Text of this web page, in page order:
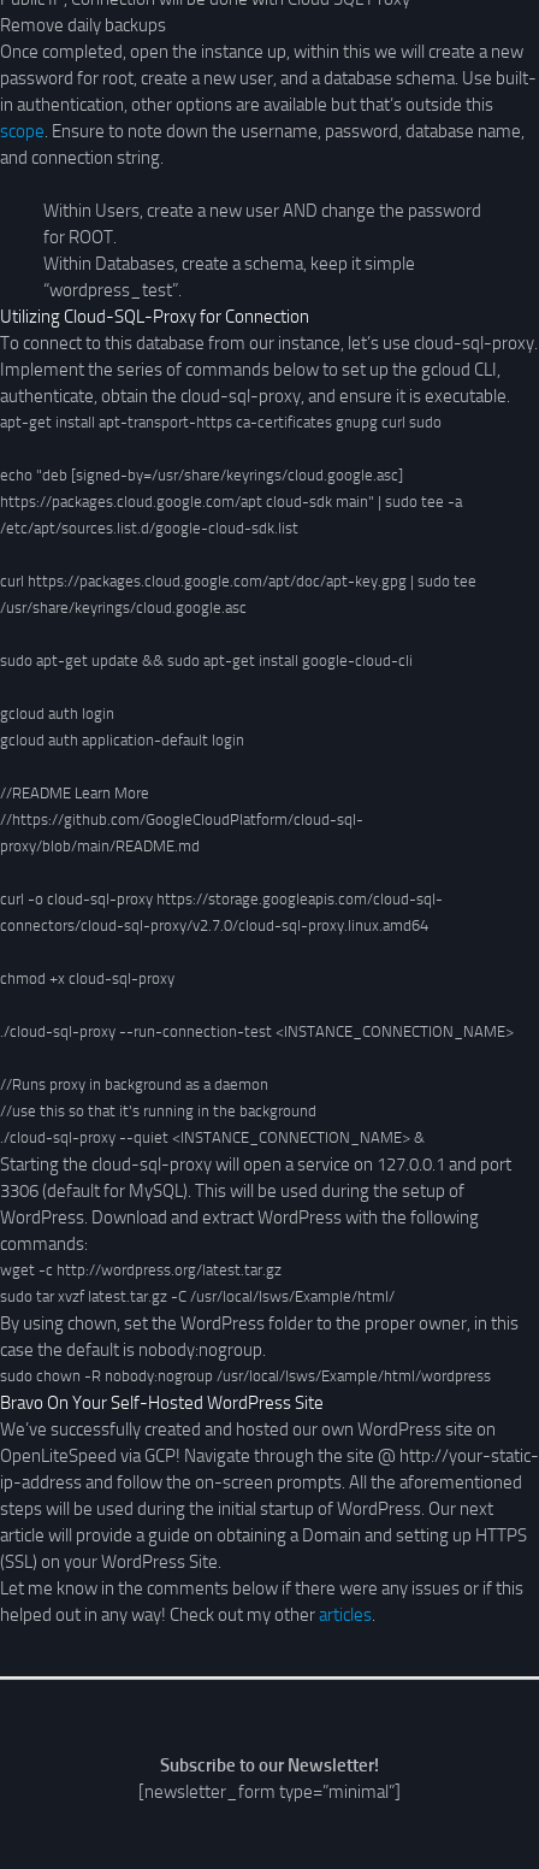
Remove daily backups
Once completed, open the instance up, within this we will create a new
password for root, create a new user, and a database schema. Use built-
in authentication, other options are available but that’s outside this
scope. Ensure to note down the username, password, database name,
and connection string.
Within Users, create a new user AND change the password
for ROOT.
Within Databases, create a schema, keep it simple
“wordpress_test”.
Utilizing Cloud-SQL-Proxy for Connection
To connect to this database from our instance, let’s use cloud-sql-proxy.
Implement the series of commands below to set up the gcloud CLI,
authenticate, obtain the cloud-sql-proxy, and ensure it is executable.
apt-get install apt-transport-https ca-certificates gnupg curl sudo
echo "deb [signed-by=/usr/share/keyrings/cloud.google.asc]
https://packages.cloud.google.com/apt cloud-sdk main" | sudo tee -a
/etc/apt/sources.list.d/google-cloud-sdk.list
curl https://packages.cloud.google.com/apt/doc/apt-key.gpg | sudo tee
/usr/share/keyrings/cloud.google.asc
sudo apt-get update && sudo apt-get install google-cloud-cli
gcloud auth login
gcloud auth application-default login
//README Learn More
//https://github.com/GoogleCloudPlatform/cloud-sql-
proxy/blob/main/README.md
curl -o cloud-sql-proxy https://storage.googleapis.com/cloud-sql-
connectors/cloud-sql-proxy/v2.7.0/cloud-sql-proxy.linux.amd64
chmod +x cloud-sql-proxy
./cloud-sql-proxy --run-connection-test <INSTANCE_CONNECTION_NAME>
//Runs proxy in background as a daemon
//use this so that it's running in the background
./cloud-sql-proxy --quiet <INSTANCE_CONNECTION_NAME> &
Starting the cloud-sql-proxy will open a service on 127.0.0.1 and port
3306 (default for MySQL). This will be used during the setup of
WordPress. Download and extract WordPress with the following
commands:
wget -c http://wordpress.org/latest.tar.gz
sudo tar xvzf latest.tar.gz -C /usr/local/lsws/Example/html/
By using chown, set the WordPress folder to the proper owner, in this
case the default is nobody:nogroup.
sudo chown -R nobody:nogroup /usr/local/lsws/Example/html/wordpress
Bravo On Your Self-Hosted WordPress Site
We’ve successfully created and hosted our own WordPress site on
OpenLiteSpeed via GCP! Navigate through the site @ http://your-static-
ip-address and follow the on-screen prompts. All the aforementioned
steps will be used during the initial startup of WordPress. Our next
article will provide a guide on obtaining a Domain and setting up HTTPS
(SSL) on your WordPress Site.
Let me know in the comments below if there were any issues or if this
helped out in any way! Check out my otherarticles.
Subscribe to our Newsletter!
[newsletter_form type=”minimal”]